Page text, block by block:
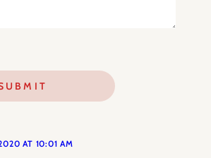
AT 10:01 AM